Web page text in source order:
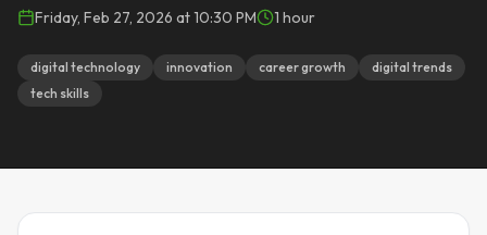
Friday, Feb 27, 2026 at 10:30 PM 1 hour
digital technology innovation career growth
digital trends
tech skills